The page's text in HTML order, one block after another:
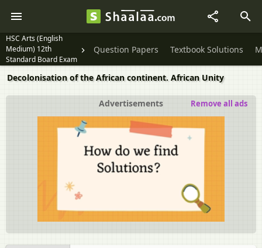
HSC Arts (English
Medium) 12th
Standard Board Exam
Question Papers Textbook Solutions
Decolonisation of the African continent. African Unity
Advertisements Remove all ads